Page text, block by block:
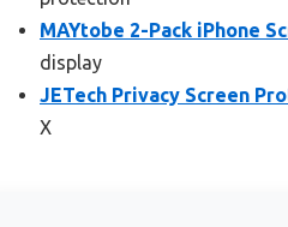
MAYtobe 2-Pack iPhone
display
JETech Privacy Screen
X